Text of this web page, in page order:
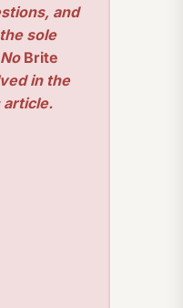
and
sole
Brite
in the
article.